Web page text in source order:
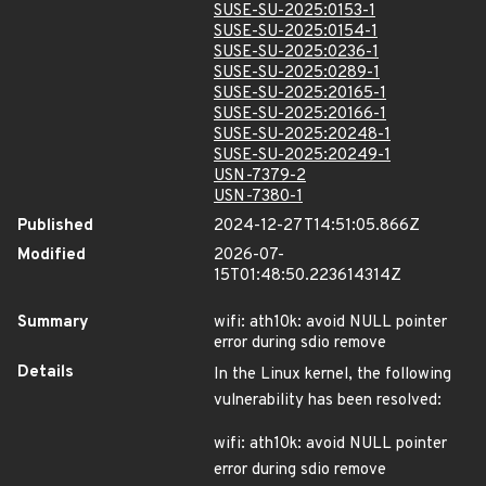
SUSE-SU-2025:0153-1
SUSE-SU-2025:0154-1
SUSE-SU-2025:0236-1
SUSE-SU-2025:0289-1
SUSE-SU-2025:20165-1
SUSE-SU-2025:20166-1
SUSE-SU-2025:20248-1
SUSE-SU-2025:20249-1
USN-7379-2
USN-7380-1
Published
2024-12-27T14:51:05.866Z
Modified
2026-07-
15T01:48:50.223614314Z
Summary
wifi: ath10k: avoid NULL pointer
error during sdio remove
Details
In the Linux kernel, the following
vulnerability has been resolved:
wifi: ath10k: avoid NULL pointer
error during sdio remove